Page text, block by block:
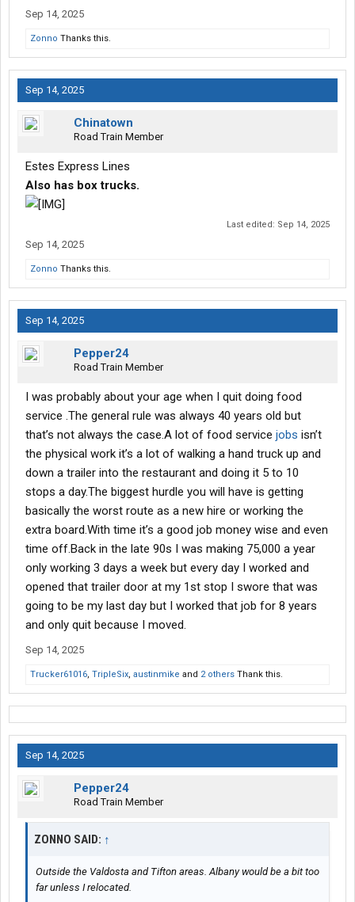
Sep 14, 2025
Zonno Thanks this.
Sep 14, 2025
Chinatown
Road Train Member
Estes Express Lines
Also has box trucks.
Last edited: Sep 14, 2025
Sep 14, 2025
Zonno Thanks this.
Sep 14, 2025
Pepper24
Road Train Member
I was probably about your age when I quit doing food
service .The general rule was always 40 years old but
that’s not always the case.A lot of food service jobs isn’t
the physical work it’s a lot of walking a hand truck up and
down a trailer into the restaurant and doing it 5 to 10
stops a day.The biggest hurdle you will have is getting
basically the worst route as a new hire or working the
extra board.With time it’s a good job money wise and even
time off.Back in the late 90s I was making 75,000 a year
only working 3 days a week but every day I worked and
opened that trailer door at my 1st stop I swore that was
going to be my last day but I worked that job for 8 years
and only quit because I moved.
Sep 14, 2025
Trucker61016, TripleSix, austinmike and 2 others Thank this.
Sep 14, 2025
Pepper24
Road Train Member
ZONNO SAID: ↑
Outside the Valdosta and Tifton areas. Albany would be a bit too
far unless I relocated.